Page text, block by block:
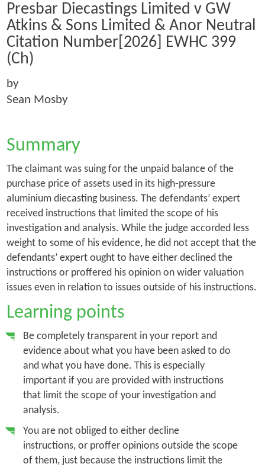
Presbar Diecastings Limited v GW
Atkins & Sons Limited & Anor Neutral
Citation Number[2026] EWHC 399
(Ch)
by
Sean Mosby
Summary
The claimant was suing for the unpaid balance of the
purchase price of assets used in its high-pressure
aluminium diecasting business. The defendants’ expert
received instructions that limited the scope of his
investigation and analysis. While the judge accorded less
weight to some of his evidence, he did not accept that the
defendants’ expert ought to have either declined the
instructions or proffered his opinion on wider valuation
issues even in relation to issues outside of his instructions.
Learning points
Be completely transparent in your report and
evidence about what you have been asked to do
and what you have done. This is especially
important if you are provided with instructions
that limit the scope of your investigation and
analysis.
You are not obliged to either decline
instructions, or proffer opinions outside the scope
of them, just because the instructions limit the